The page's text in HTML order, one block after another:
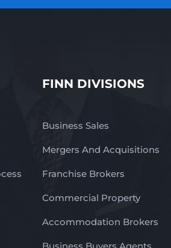
FINN DIVISIONS
Business Sales
Mergers And Acquisitions
Franchise Brokers
Commercial Property
Accommodation Brokers